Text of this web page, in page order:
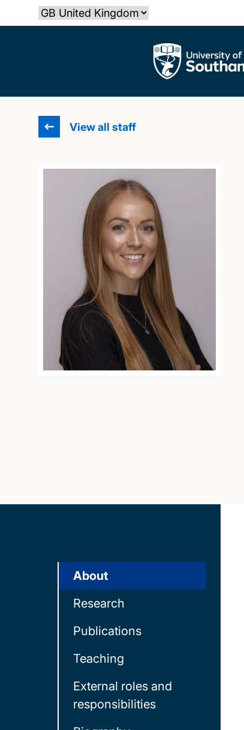
to
Select country
The University of Southampton
View all staff
About
Research
Publications
Teaching
External roles and
responsibilities